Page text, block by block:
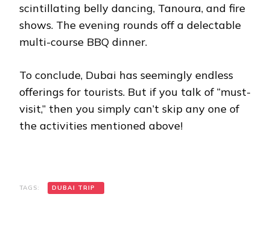
scintillating belly dancing, Tanoura, and fire
shows. The evening rounds off a delectable
multi-course BBQ dinner.
To conclude, Dubai has seemingly endless
offerings for tourists. But if you talk of “must-
visit,” then you simply can’t skip any one of
the activities mentioned above!
TAGS: DUBAI TRIP